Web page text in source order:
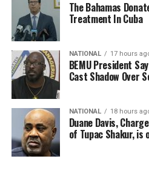
The Bahamas
Treatment In Cuba
NATIONAL 17 hours
BEMU President
Cast Shadow Over
NATIONAL 18 hours
Duane Davis,
of Tupac Shakur, is